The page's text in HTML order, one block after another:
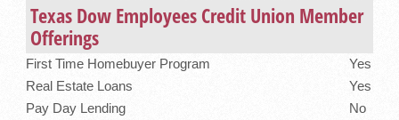
Texas Dow Employees Credit Union Member
Offerings
First Time Homebuyer Program
Yes
Real Estate Loans
Yes
Pay Day Lending
No